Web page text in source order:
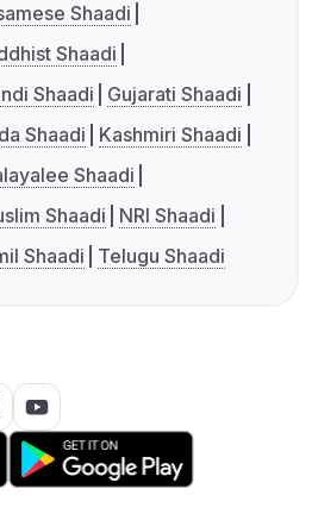
Shaadi
Shaadi
Shaadi
Gujarati Shaadi
Shaadi
Kashmiri Shaadi
Shaadi
Shaadi
NRI Shaadi
Shaadi Telugu Shaadi